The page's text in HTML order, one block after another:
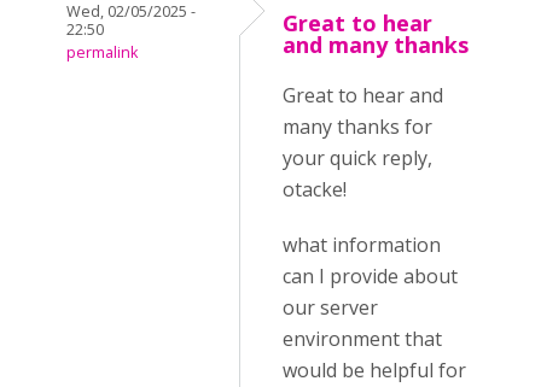
Wed, 02/05/2025 -
22:50
permalink
Great to hear
and many thanks
Great to hear and
many thanks for
your quick reply,
otacke!
what information
can I provide about
our server
environment that
would be helpful for